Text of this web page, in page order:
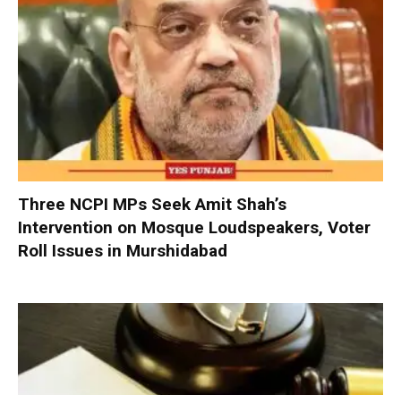
Three NCPI MPs Seek Amit Shah’s
Intervention on Mosque Loudspeakers, Voter
Roll Issues in Murshidabad